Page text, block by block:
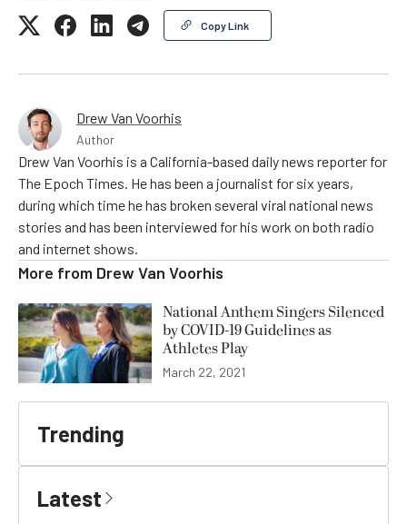
Copy Link
Drew Van Voorhis
Author
Drew Van Voorhis is a California-based daily news reporter for
The Epoch Times. He has been a journalist for six years,
during which time he has broken several viral national news
stories and has been interviewed for his work on both radio
and internet shows.
More from Drew Van Voorhis
National Anthem Singers Silenced
by COVID-19 Guidelines as
Athletes Play
March 22, 2021
Trending
Latest